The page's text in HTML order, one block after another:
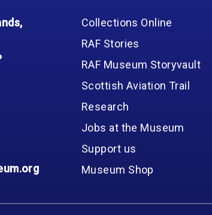
Collections Online
RAF Stories
RAF Museum Storyvault
Scottish Aviation Trail
Research
Jobs at the Museum
Support us
Museum Shop